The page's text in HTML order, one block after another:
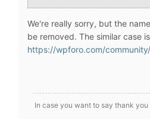
We're really sorry, but the
be removed. The similar case
https://wpforo.com/
In case you want to say thank you